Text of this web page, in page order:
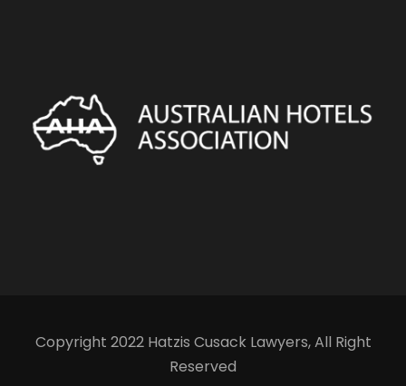
Copyright 2022 Hatzis Cusack Lawyers, All Right
Reserved